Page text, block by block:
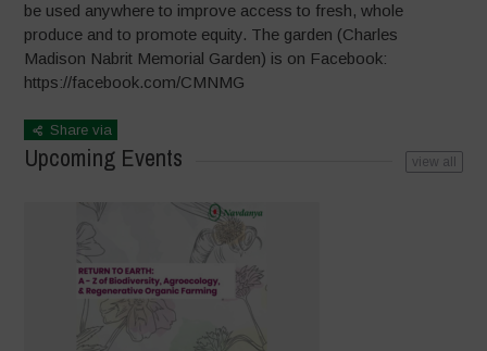
be used anywhere to improve access to fresh, whole
produce and to promote equity. The garden (Charles
Madison Nabrit Memorial Garden) is on Facebook:
https://facebook.com/CMNMG
Share via
Upcoming Events view all